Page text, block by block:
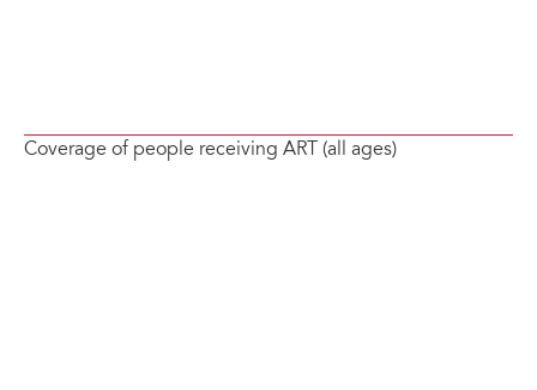
Coverage of people receiving ART (all ages)